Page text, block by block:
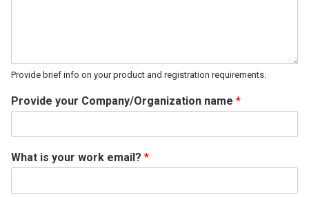
Provide brief info on your product and registration requirements.
Provide your Company/Organization name *
What is your work email? *